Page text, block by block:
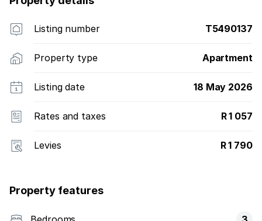
Listing number T5490137
Property type Apartment
Listing date 18 May 2026
Rates and taxes R 1 057
Levies R 1 790
Property features